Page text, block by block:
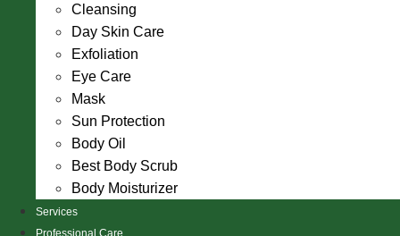
Cleansing
Day Skin Care
Exfoliation
Eye Care
Mask
Sun Protection
Body Oil
Best Body Scrub
Body Moisturizer
Services
Professional Care